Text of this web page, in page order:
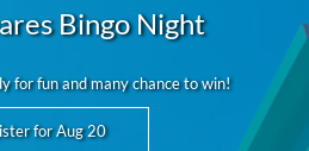
Bingo Night
for fun and many chance to win!
for Aug 20